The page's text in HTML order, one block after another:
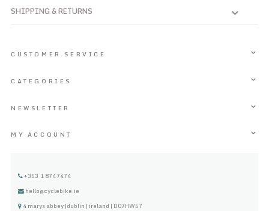
SHIPPING & RETURNS
CUSTOMER SERVICE
CATEGORIES
NEWSLETTER
MY ACCOUNT
+353 1 8747474
hello@cyclebike.ie
4 marys abbey |dublin | ireland | D07HW57